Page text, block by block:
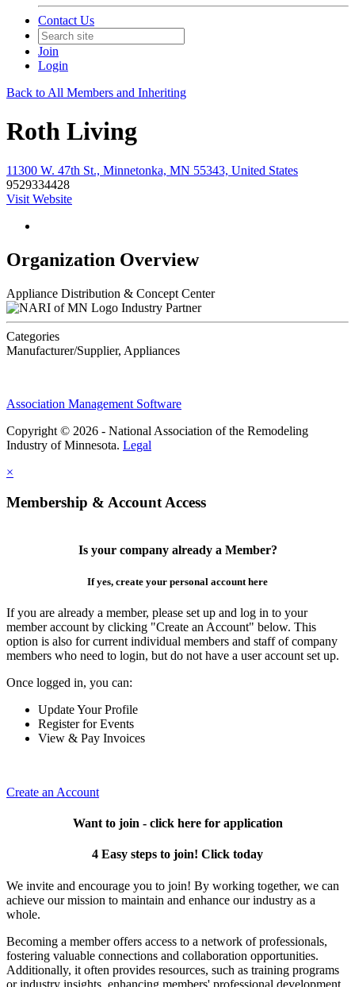
Contact Us
Join
Login
Back to All Members and Inheriting
Roth Living
11300 W. 47th St., Minnetonka, MN 55343, United States
9529334428
Visit Website
Organization Overview
Appliance Distribution & Concept Center
Industry Partner
Categories
Manufacturer/Supplier, Appliances
Association Management Software
Copyright © 2026 - National Association of the Remodeling
Industry of Minnesota. Legal
×
Membership & Account Access
Is your company already a Member?
If yes, create your personal account here
If you are already a member, please set up and log in to your
member account by clicking "Create an Account" below. This
option is also for current individual members and staff of company
members who need to login, but do not have a user account set up.
Once logged in, you can:
Update Your Profile
Register for Events
View & Pay Invoices
Create an Account
Want to join - click here for application
4 Easy steps to join! Click today
We invite and encourage you to join! By working together, we can
achieve our mission to maintain and enhance our industry as a
whole.
Becoming a member offers access to a network of professionals,
fostering valuable connections and collaboration opportunities.
Additionally, it often provides resources, such as training programs
or industry insights, enhancing members' professional development.